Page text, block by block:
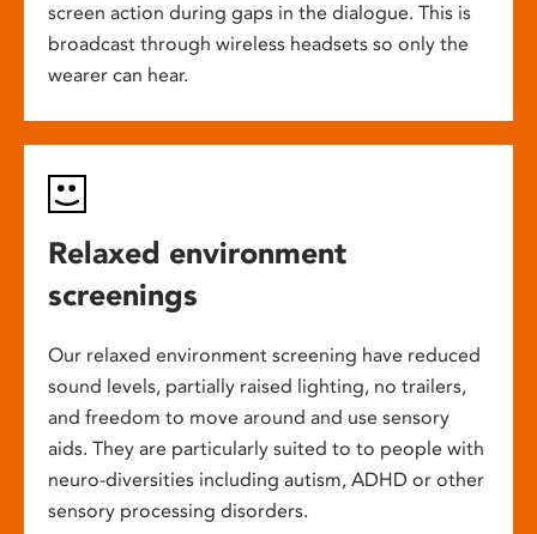
screen action during gaps in the dialogue. This is
broadcast through wireless headsets so only the
wearer can hear.
Relaxed environment
screenings
Our relaxed environment screening have reduced
sound levels, partially raised lighting, no trailers,
and freedom to move around and use sensory
aids. They are particularly suited to to people with
neuro-diversities including autism, ADHD or other
sensory processing disorders.